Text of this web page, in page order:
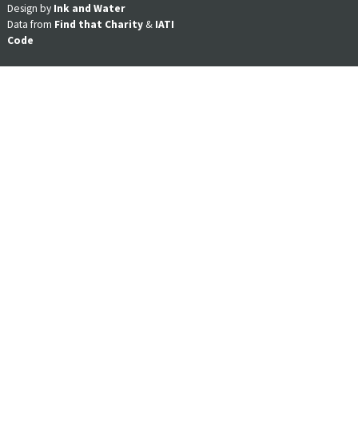
Design by Ink and Water
Data from Find that Charity & IATI
Code